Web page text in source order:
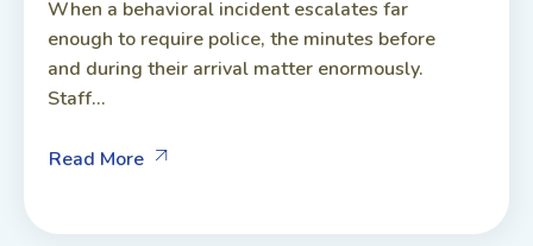
When a behavioral incident escalates far
enough to require police, the minutes before
and during their arrival matter enormously.
Staff...
Read More